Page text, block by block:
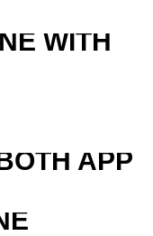
WITH
APP